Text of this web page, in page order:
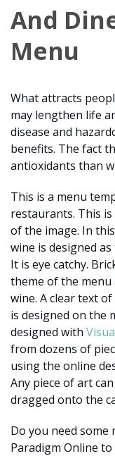
And
Menu
What attracts
may lengthen life
disease and
benefits. The fact
antioxidants than
This is a menu
restaurants. This
of the image. In
wine is designed
It is eye catchy.
theme of the menu
wine. A clear text
is designed on the
designed with
from dozens of
using the online
Any piece of art
dragged onto the
Do you need some
Paradigm Online